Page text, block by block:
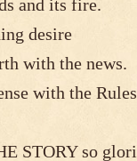
and its fire.
desire
with the news.
with the
STORY so